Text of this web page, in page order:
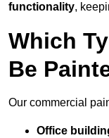
functionality,
Which
Be
Our commercial
Office